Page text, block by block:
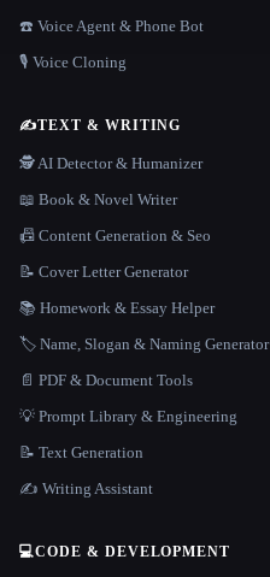
☎️ Voice Agent & Phone Bot
🎙️ Voice Cloning
✍️TEXT & WRITING
🕵️ AI Detector & Humanizer
📖 Book & Novel Writer
📠 Content Generation & Seo
📝 Cover Letter Generator
📚 Homework & Essay Helper
🏷️ Name, Slogan & Naming Generator
📄 PDF & Document Tools
💡 Prompt Library & Engineering
📝 Text Generation
✍️ Writing Assistant
💻CODE & DEVELOPMENT